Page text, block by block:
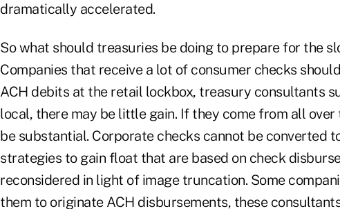
dramatically accelerated.
So what should treasuries be doing to prepare for the
Companies that receive a lot of consumer checks
ACH debits at the retail lockbox, treasury consultants
local, there may be little gain. If they come from all
be substantial. Corporate checks cannot be converted
strategies to gain float that are based on check
reconsidered in light of image truncation. Some
them to originate ACH disbursements, these